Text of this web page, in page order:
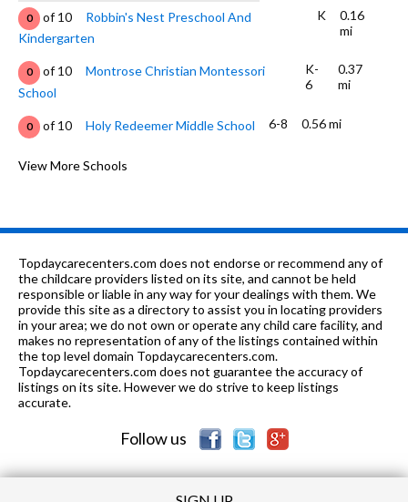
0 of 10
Robbin's Nest Preschool And
Kindergarten
K
0.16
mi
0 of 10
Montrose Christian Montessori
School
K-
6
0.37
mi
0 of 10 Holy Redeemer Middle School 6-8 0.56 mi
8 of 10 La Crescenta Elementary School
of 10 Elliott Institute
0 of 10 Elliott Institute Inc. K-12 0.71 mi
of 10
Los Angeles County Online High
School
9-
12
0.73
mi
10 of 10 Crescenta Valley High School 9-12 0.87 mi
John C. Fremont Elementary School
View More Schools
Topdaycarecenters.com does not endorse or recommend any of
the childcare providers listed on its site, and cannot be held
responsible or liable in any way for your dealings with them. We
provide this site as a directory to assist you in locating providers
in your area; we do not own or operate any child care facility, and
makes no representation of any of the listings contained within
the top level domain Topdaycarecenters.com.
Topdaycarecenters.com does not guarantee the accuracy of
listings on its site. However we do strive to keep listings
accurate.
Follow us